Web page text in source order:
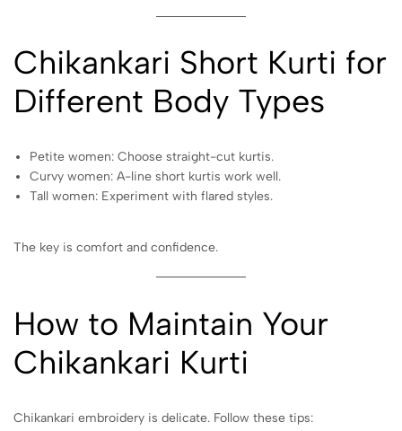
Chikankari Short Kurti for
Different Body Types
Petite women: Choose straight-cut kurtis.
Curvy women: A-line short kurtis work well.
Tall women: Experiment with flared styles.
The key is comfort and confidence.
How to Maintain Your
Chikankari Kurti
Chikankari embroidery is delicate. Follow these tips: